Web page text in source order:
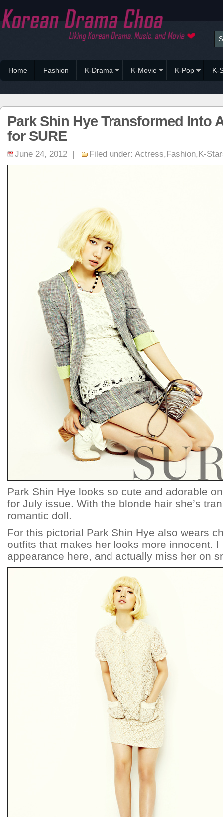
Home Fashion K-Drama K-Movie K-Pop K-
Park Shin Hye Transformed Into
for SURE
June 24, 2012 | Filed under: Actress,Fashion,K-
Park Shin Hye looks so cute and adorable
for July issue. With the blonde hair she’s
romantic doll.
For this pictorial Park Shin Hye also wears
outfits that makes her looks more innocent. I
appearance here, and actually miss her on